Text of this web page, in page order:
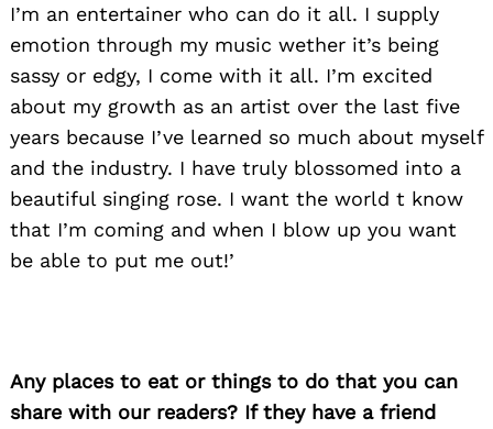
I’m an entertainer who can do it all. I supply
emotion through my music wether it’s being
sassy or edgy, I come with it all. I’m excited
about my growth as an artist over the last five
years because I’ve learned so much about myself
and the industry. I have truly blossomed into a
beautiful singing rose. I want the world t know
that I’m coming and when I blow up you want
be able to put me out!’
Any places to eat or things to do that you can
share with our readers? If they have a friend